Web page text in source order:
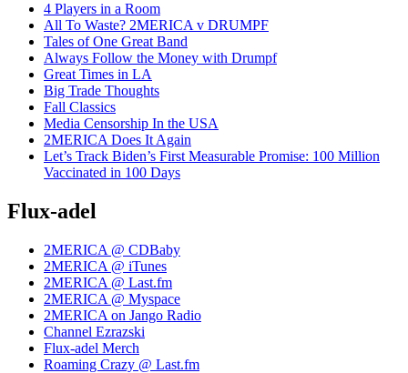
4 Players in a Room
All To Waste? 2MERICA v DRUMPF
Tales of One Great Band
Always Follow the Money with Drumpf
Great Times in LA
Big Trade Thoughts
Fall Classics
Media Censorship In the USA
2MERICA Does It Again
Let’s Track Biden’s First Measurable Promise: 100 Million
Vaccinated in 100 Days
Flux-adel
2MERICA @ CDBaby
2MERICA @ iTunes
2MERICA @ Last.fm
2MERICA @ Myspace
2MERICA on Jango Radio
Channel Ezrazski
Flux-adel Merch
Roaming Crazy @ Last.fm